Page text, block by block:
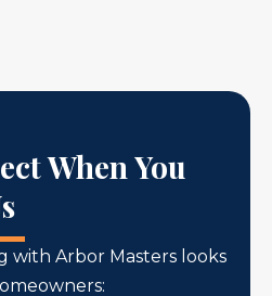
When You
with Arbor Masters looks